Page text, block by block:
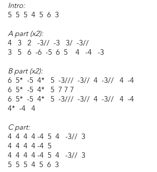
Intro:
5 5 5 4 5 6 3
A part (x2):
4 3 2 -3// -3 3/ -3//
3 5 6 -6 -5 6 5 4 -4 -3
B part (x2):
6 5* -5 4* 5 -3/// -3// 4 -3// 4 -4
6 5* -5 4* 5 7 7 7
6 5* -5 4* 5 -3/// -3// 4 -3// 4 -4
4* -4 4
C part:
4 4 4 4 -4 5 4 -3// 3
4 4 4 4 -4 5
4 4 4 4 -4 5 4 -3// 3
5 5 5 4 5 6 3